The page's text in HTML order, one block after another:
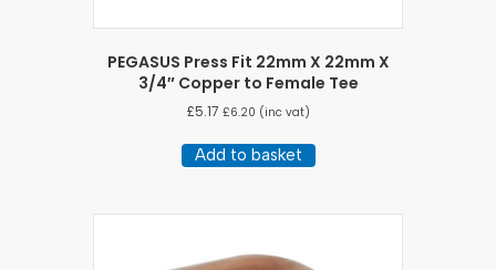
PEGASUS Press Fit 22mm X 22mm X
3/4″ Copper to Female Tee
£5.17 £6.20 (inc vat)
Add to basket